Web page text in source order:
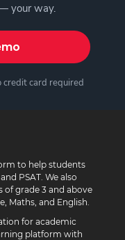
your way.
credit card required
to help students
PSAT. We also
of grade 3 and above
Maths, and English.
for academic
platform with